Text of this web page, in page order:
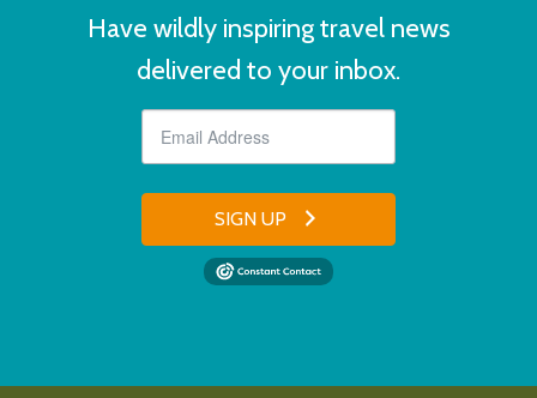
Have wildly inspiring travel news
delivered to your inbox.
SIGN UP